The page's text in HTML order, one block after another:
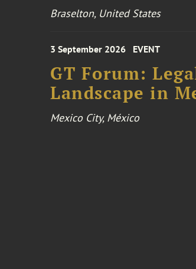
Braselton, United States
3 September 2026 EVENT
GT Forum:
Landscape in
Mexico City, México